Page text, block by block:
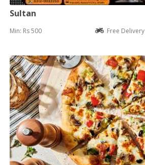
Sultan
Min: Rs 500 Free Delivery